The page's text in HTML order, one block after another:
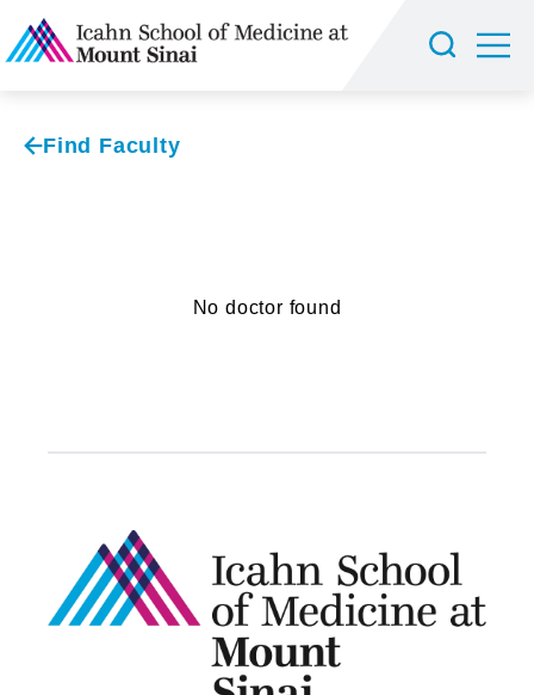
Find Faculty
No doctor found